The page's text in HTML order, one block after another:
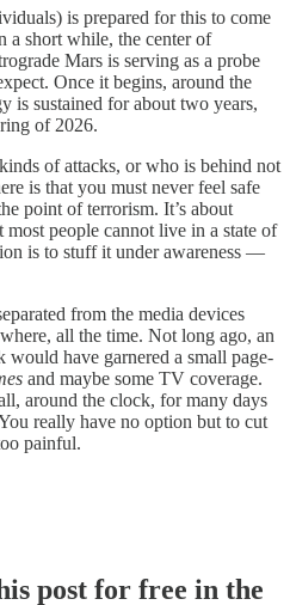
is prepared for this to come
a short while, the center of
Mars is serving as a probe
Once it begins, around the
is sustained for about two years,
of 2026.
of attacks, or who is behind not
is that you must never feel safe
point of terrorism. It’s about
people cannot live in a state of
is to stuff it under awareness —
from the media devices
all the time. Not long ago, an
have garnered a small page-
and maybe some TV coverage.
around the clock, for many days
really have no option but to cut
painful.
post for free in the